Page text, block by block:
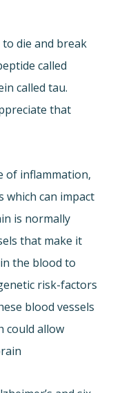
to die and break
called
called tau.
that
of inflammation,
which can impact
is normally
that make it
the blood to
risk-factors
blood vessels
could allow